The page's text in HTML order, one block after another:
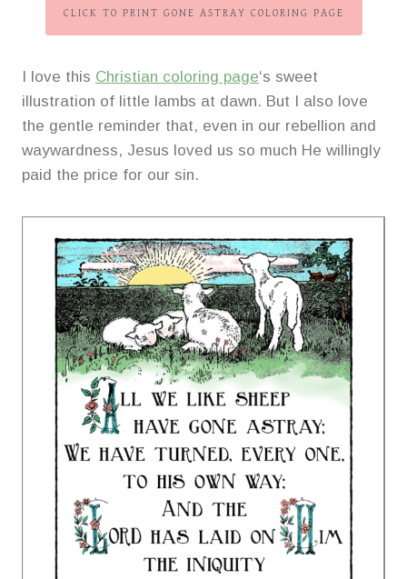
CLICK TO PRINT GONE ASTRAY COLORING PAGE
I love this Christian coloring page‘s sweet
illustration of little lambs at dawn. But I also love
the gentle reminder that, even in our rebellion and
waywardness, Jesus loved us so much He willingly
paid the price for our sin.